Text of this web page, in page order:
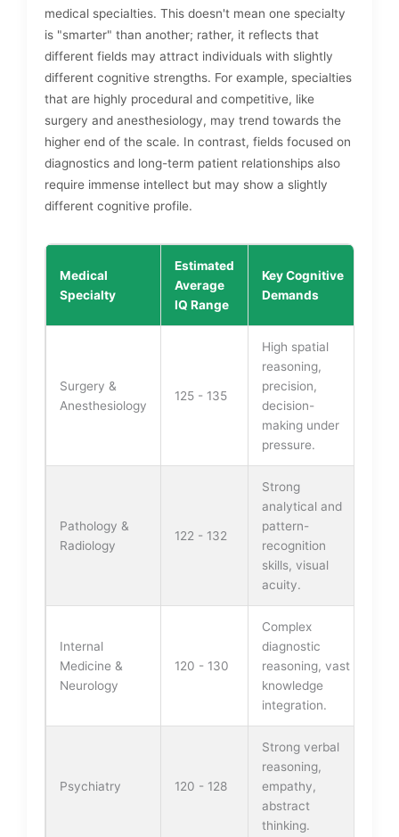
medical specialties. This doesn't mean one specialty
is "smarter" than another; rather, it reflects that
different fields may attract individuals with slightly
different cognitive strengths. For example, specialties
that are highly procedural and competitive, like
surgery and anesthesiology, may trend towards the
higher end of the scale. In contrast, fields focused on
diagnostics and long-term patient relationships also
require immense intellect but may show a slightly
different cognitive profile.
Medical
Specialty
Estimated
Average
IQ Range
Key Cognitive
Demands
Surgery &
Anesthesiology
125 - 135
High spatial
reasoning,
precision,
decision-
making under
pressure.
Pathology &
Radiology
122 - 132
Strong
analytical and
pattern-
recognition
skills, visual
acuity.
Internal
Medicine &
Neurology
120 - 130
Complex
diagnostic
reasoning, vast
knowledge
integration.
Psychiatry 120 - 128
Strong verbal
reasoning,
empathy,
abstract
thinking.